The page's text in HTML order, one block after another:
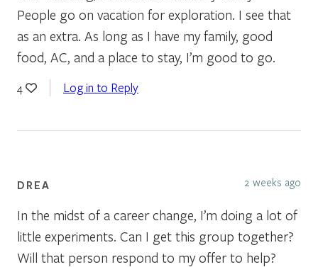
People go on vacation for exploration. I see that
as an extra. As long as I have my family, good
food, AC, and a place to stay, I’m good to go.
4 Log in to Reply
DREA 2 weeks ago
In the midst of a career change, I’m doing a lot of
little experiments. Can I get this group together?
Will that person respond to my offer to help?